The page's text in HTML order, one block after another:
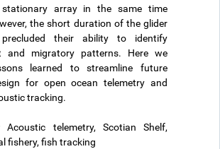
array in the same time
the short duration of the glider
precluded their ability to identify
and migratory patterns. Here we
learned to streamline future
for open ocean telemetry and
tracking.
Acoustic telemetry, Scotian Shelf,
fishery, fish tracking